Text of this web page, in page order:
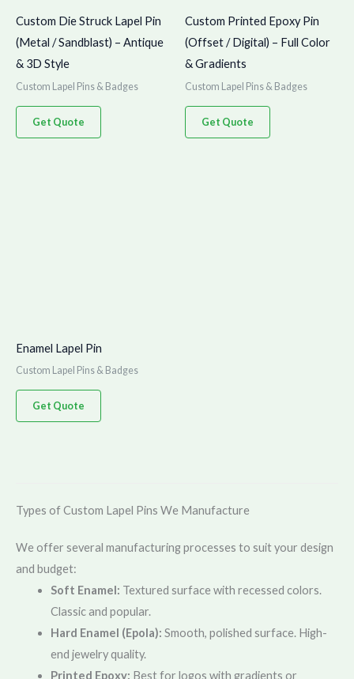
Custom Die Struck Lapel Pin
(Metal / Sandblast) – Antique
& 3D Style
Custom Lapel Pins & Badges
Get Quote
Custom Printed Epoxy Pin
(Offset / Digital) – Full Color
& Gradients
Custom Lapel Pins & Badges
Get Quote
Enamel Lapel Pin
Custom Lapel Pins & Badges
Get Quote
Types of Custom Lapel Pins We Manufacture
We offer several manufacturing processes to suit your design
and budget:
Soft Enamel: Textured surface with recessed colors.
Classic and popular.
Hard Enamel (Epola): Smooth, polished surface. High-
end jewelry quality.
Printed Epoxy: Best for logos with gradients or